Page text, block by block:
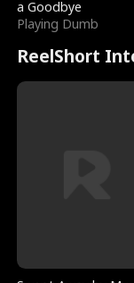
a Goodbye
Playing Dumb
ReelShort